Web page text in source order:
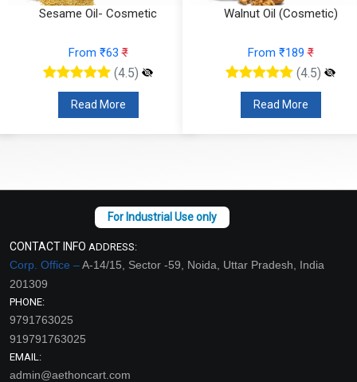
Sesame Oil- Cosmetic
From ₹63₹
(4.5)
Read More
Walnut Oil (Cosmetic)
From ₹189₹
(4.5)
Read More
CONTACT INFO ADDRESS:
Corp. Office –A-14/15, Sector -59, Noida, Uttar Pradesh, India
201309
PHONE:
9791763025
919791763025
EMAIL:
admin@aethoncart.com